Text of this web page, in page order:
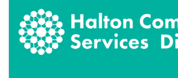
content